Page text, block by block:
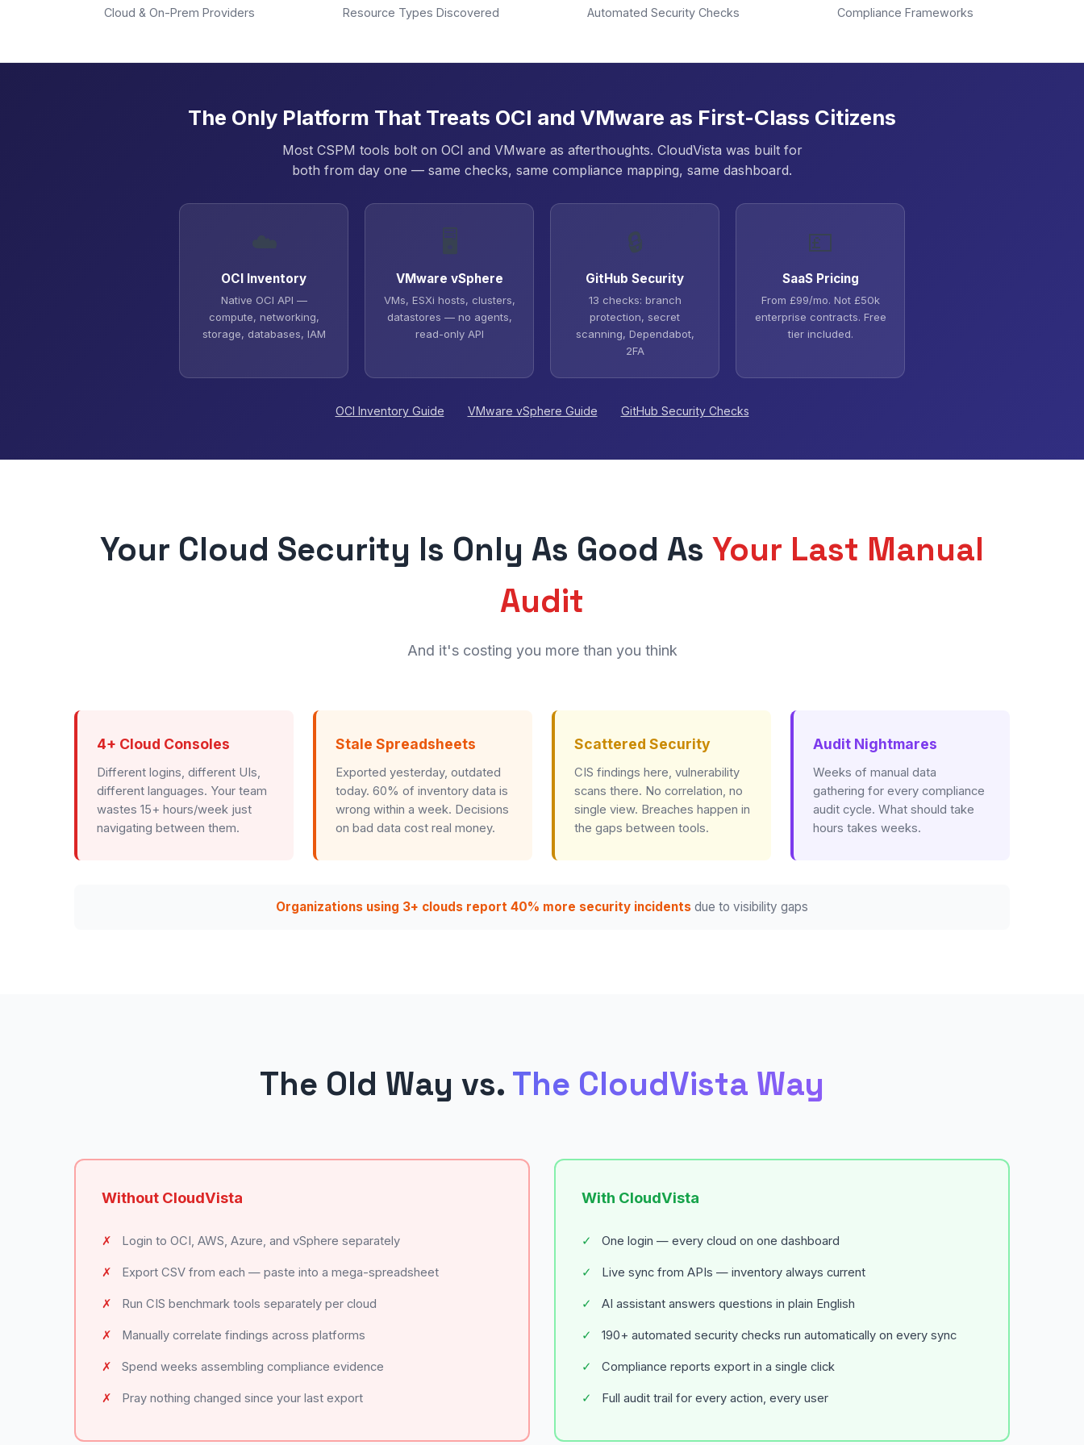
Cloud & On-Prem Providers Resource Types Discovered Automated Security Checks Compliance Frameworks
The Only Platform That Treats OCI and VMware as First-Class Citizens
Most CSPM tools bolt on OCI and VMware as afterthoughts. CloudVista was built for
both from day one — same checks, same compliance mapping, same dashboard.
☁️
OCI Inventory
Native OCI API —
compute, networking,
storage, databases, IAM
🖥️
VMware vSphere
VMs, ESXi hosts, clusters,
datastores — no agents,
read-only API
🔒
GitHub Security
13 checks: branch
protection, secret
scanning, Dependabot,
2FA
💷
SaaS Pricing
From £99/mo. Not £50k
enterprise contracts. Free
tier included.
OCI Inventory Guide VMware vSphere Guide GitHub Security Checks
Your Cloud Security Is Only As Good As Your Last Manual
Audit
And it's costing you more than you think
4+ Cloud Consoles
Different logins, different UIs,
different languages. Your team
wastes 15+ hours/week just
navigating between them.
Stale Spreadsheets
Exported yesterday, outdated
today. 60% of inventory data is
wrong within a week. Decisions
on bad data cost real money.
Scattered Security
CIS findings here, vulnerability
scans there. No correlation, no
single view. Breaches happen in
the gaps between tools.
Audit Nightmares
Weeks of manual data
gathering for every compliance
audit cycle. What should take
hours takes weeks.
Organizations using 3+ clouds report 40% more security incidents due to visibility gaps
The Old Way vs. The CloudVista Way
Without CloudVista
✗ Login to OCI, AWS, Azure, and vSphere separately
✗ Export CSV from each — paste into a mega-spreadsheet
✗ Run CIS benchmark tools separately per cloud
✗ Manually correlate findings across platforms
✗ Spend weeks assembling compliance evidence
✗ Pray nothing changed since your last export
With CloudVista
✓ One login — every cloud on one dashboard
✓ Live sync from APIs — inventory always current
✓ AI assistant answers questions in plain English
✓ 190+ automated security checks run automatically on every sync
✓ Compliance reports export in a single click
✓ Full audit trail for every action, every user